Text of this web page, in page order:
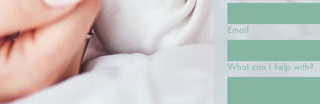
Email
What can I help with?